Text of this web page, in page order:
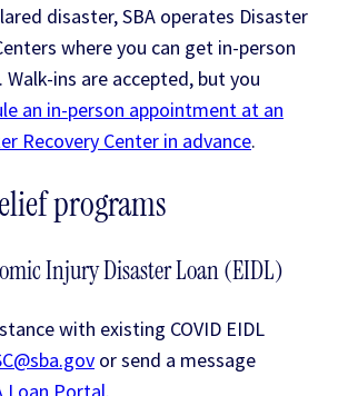
disaster, SBA operates Disaster
where you can get in-person
Walk-ins are accepted, but you
an in-person appointment at an
Recovery Center in advance.
programs
Injury Disaster Loan (EIDL)
with existing COVID EIDL
or send a message
Loan Portal.